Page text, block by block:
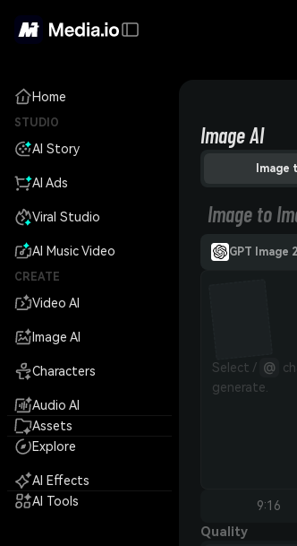
Home
STUDIO
AI Story
AI Ads
Viral Studio
AI Music Video
CREATE
Video AI
Image AI
Characters
Audio AI
Assets
Explore
AI Effects
AI Tools
Image AI
Image
Image to
GPT Image 2
Select / @
generate.
9:16
Quality